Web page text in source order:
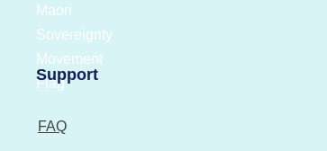
Support
FAQ